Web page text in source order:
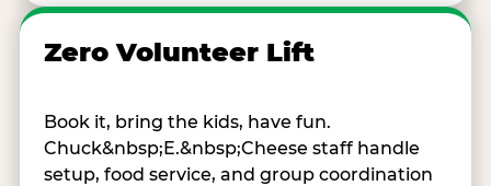
Zero Volunteer Lift
Book it, bring the kids, have fun.
Chuck&nbsp;E.&nbsp;Cheese staff handle
setup, food service, and group coordination